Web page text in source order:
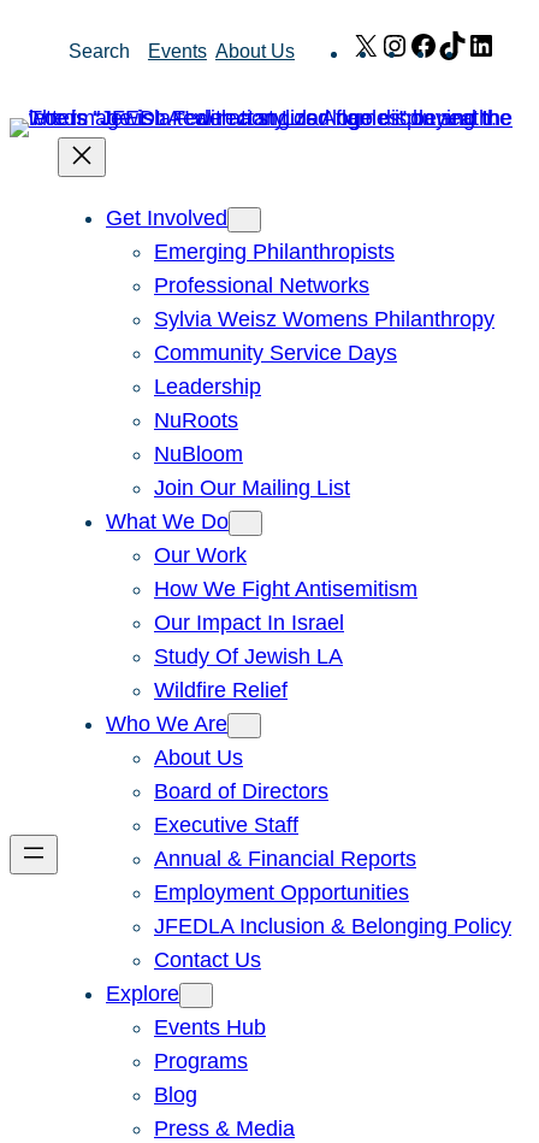
Search Events About Us X Instagram
Facebook
TikTok
Get Involved
Emerging Philanthropists
Professional Networks
Sylvia Weisz Womens Philanthropy
Community Service Days
Leadership
NuRoots
NuBloom
Join Our Mailing List
What We Do
Our Work
How We Fight Antisemitism
Our Impact In Israel
Study Of Jewish LA
Wildfire Relief
Who We Are
About Us
Board of Directors
Executive Staff
Annual & Financial Reports
Employment Opportunities
JFEDLA Inclusion & Belonging Policy
Contact Us
Explore
Events Hub
Programs
Blog
Press & Media